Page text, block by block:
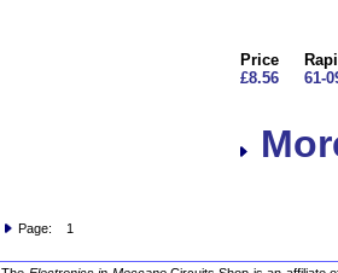
Price
£8.56
61-
Page: 1